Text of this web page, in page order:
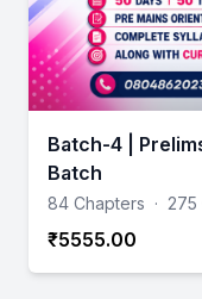
Batch-4 |
Batch
84 Chapters · 275
₹5555.00